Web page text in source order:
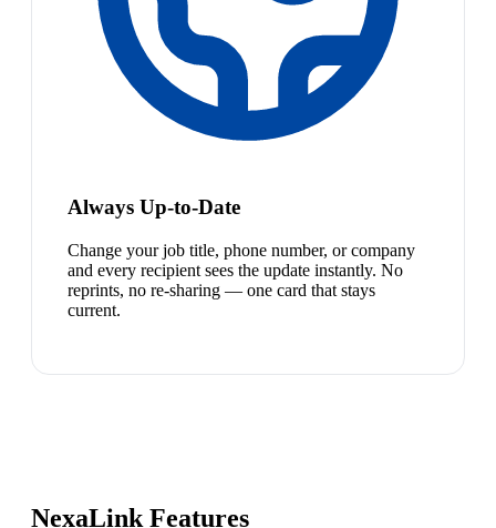
Always Up-to-Date
Change your job title, phone number, or company
and every recipient sees the update instantly. No
reprints, no re-sharing — one card that stays
current.
NexaLink Features